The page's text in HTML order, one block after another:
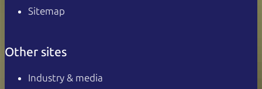
Sitemap
Other sites
Industry & media